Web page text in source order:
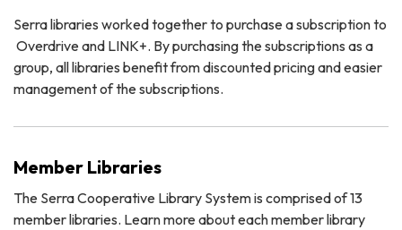
Serra libraries worked together to purchase a subscription to
Overdrive and LINK+. By purchasing the subscriptions as a
group, all libraries benefit from discounted pricing and easier
management of the subscriptions.
Member Libraries
The Serra Cooperative Library System is comprised of 13
member libraries. Learn more about each member library